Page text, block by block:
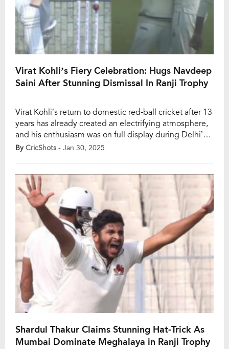
Virat Kohli’s Fiery Celebration: Hugs Navdeep
Saini After Stunning Dismissal In Ranji Trophy
Virat Kohli’s return to domestic red-ball cricket after 13
years has already created an electrifying atmosphere,
and his enthusiasm was on full display during Delhi’s
Ranji Trophy clash against Railways. The former India
sent Vivek Singh’s stumps flying. […]
By CricShots - Jan 30, 2025
Shardul Thakur Claims Stunning Hat-Trick As
Mumbai Dominate Meghalaya in Ranji Trophy